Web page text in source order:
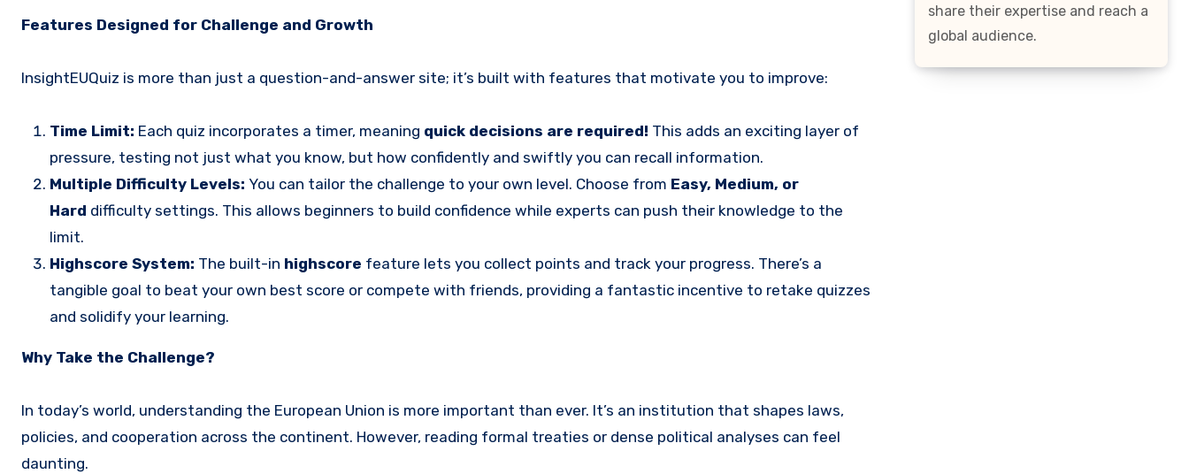
Features Designed for Challenge and Growth
InsightEUQuiz is more than just a question-and-answer site; it’s built with features that motivate you to improve:
Time Limit: Each quiz incorporates a timer, meaning quick decisions are required! This adds an exciting layer of
pressure, testing not just what you know, but how confidently and swiftly you can recall information.
Multiple Difficulty Levels: You can tailor the challenge to your own level. Choose from Easy, Medium, or
Hard difficulty settings. This allows beginners to build confidence while experts can push their knowledge to the
limit.
Highscore System: The built-in highscore feature lets you collect points and track your progress. There’s a
tangible goal to beat your own best score or compete with friends, providing a fantastic incentive to retake quizzes
and solidify your learning.
Why Take the Challenge?
In today’s world, understanding the European Union is more important than ever. It’s an institution that shapes laws,
policies, and cooperation across the continent. However, reading formal treaties or dense political analyses can feel
daunting.
share their expertise and reach a
global audience.